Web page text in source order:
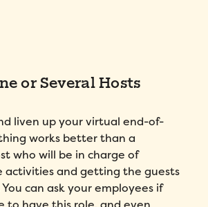
or Several Hosts
liven up your virtual end-of-
works better than a
who will be in charge of
activities and getting the guests
can ask your employees if